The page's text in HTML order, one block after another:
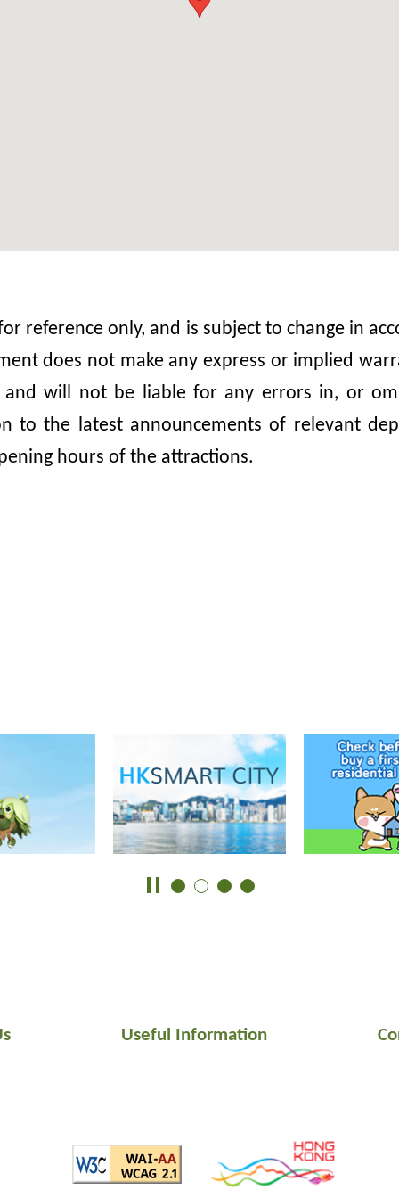
reference only, and is subject to change in
does not make any express or implied
will not be liable for any errors in, or
to the latest announcements of relevant
hours of the attractions.
Useful Information